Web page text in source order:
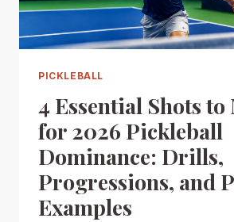
PICKLEBALL
4 Essential Shots to
for 2026 Pickleball
Dominance: Drills,
Progressions, and
Examples